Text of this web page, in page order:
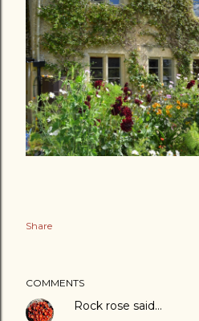
Share
COMMENTS
Rock rose said…